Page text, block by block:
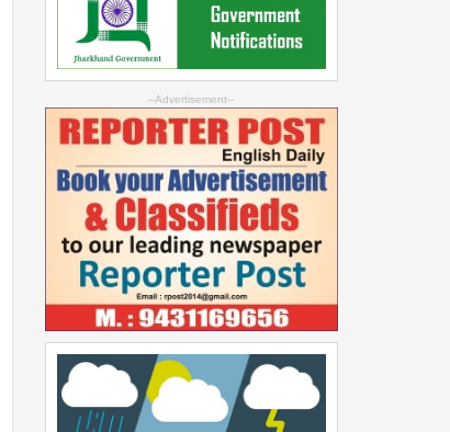
--Advertisement--